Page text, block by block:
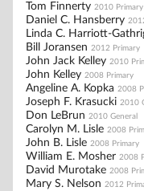
Tom Finnerty 2010 Primary
Daniel C. Hansberry
Linda C. Harriott-
Bill Joransen 2012 Primary
John Jack Kelley 2010
John Kelley 2008 Primary
Angeline A. Kopka 2008
Joseph F. Krasucki 2010
Don LeBrun 2010 General
Carolyn M. Lisle 2008
John B. Lisle 2008 Primary
William E. Mosher 2008
David Murotake 2008
Mary S. Nelson 2012